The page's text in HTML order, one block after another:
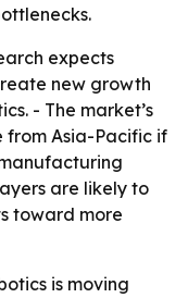
expects
new growth
- The market’s
from Asia-Pacific if
are likely to
toward more
is moving